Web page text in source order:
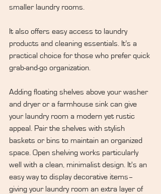
smaller laundry rooms.
It also offers easy access to laundry
products and cleaning essentials. It’s a
practical choice for those who prefer quick
grab-and-go organization.
Adding floating shelves above your washer
and dryer or a farmhouse sink can give
your laundry room a modern yet rustic
appeal. Pair the shelves with stylish
baskets or bins to maintain an organized
space. Open shelving works particularly
well with a clean, minimalist design. It's an
easy way to display decorative items–
giving your laundry room an extra layer of